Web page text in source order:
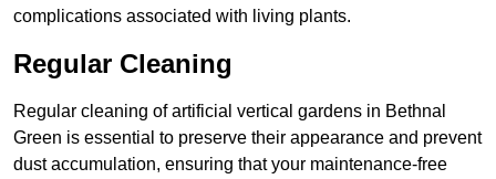
complications associated with living plants.
Regular Cleaning
Regular cleaning of artificial vertical gardens in Bethnal
Green is essential to preserve their appearance and prevent
dust accumulation, ensuring that your maintenance-free